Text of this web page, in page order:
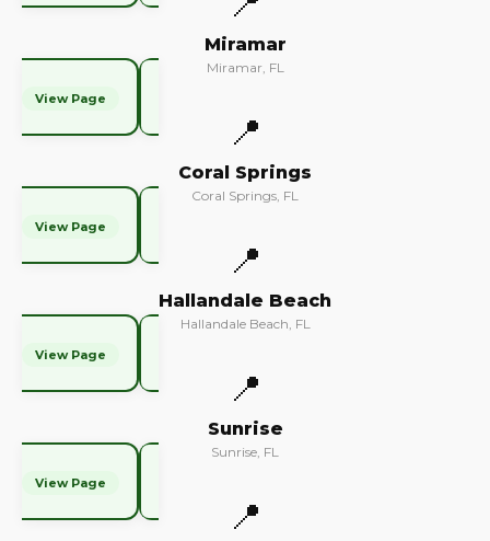
Miramar
Miramar, FL
View Page
📍
Coral Springs
Coral Springs, FL
View Page
📍
Hallandale Beach
Hallandale Beach, FL
View Page
📍
Sunrise
Sunrise, FL
View Page
📍